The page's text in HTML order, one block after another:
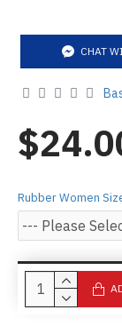
CHAT
Rubber Women